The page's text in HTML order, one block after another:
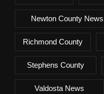
Newton County News
Richmond County
Stephens County
Valdosta News